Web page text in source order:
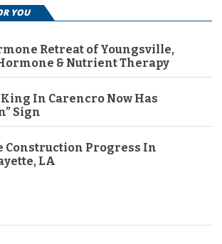
YOU
Retreat of Youngsville,
& Nutrient Therapy
In Carencro Now Has
Sign
Construction Progress In
LA